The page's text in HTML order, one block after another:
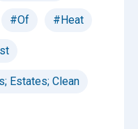
#Of #Heat
Estates; Clean